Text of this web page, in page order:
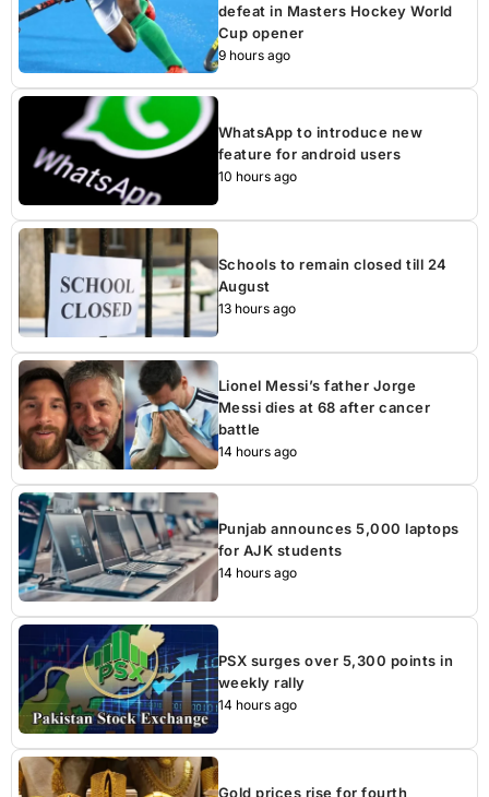
defeat in Masters Hockey World
Cup opener
9 hours ago
WhatsApp to introduce new
feature for android users
10 hours ago
Schools to remain closed till 24
August
13 hours ago
Lionel Messi’s father Jorge
Messi dies at 68 after cancer
battle
14 hours ago
Punjab announces 5,000 laptops
for AJK students
14 hours ago
PSX surges over 5,300 points in
weekly rally
14 hours ago
Gold prices rise for fourth